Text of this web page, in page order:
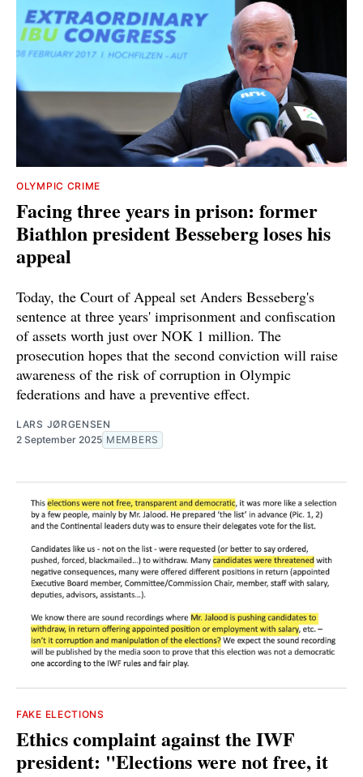
OLYMPIC CRIME
Facing three years in prison: former
Biathlon president Besseberg loses his
appeal
Today, the Court of Appeal set Anders Besseberg's
sentence at three years' imprisonment and confiscation
of assets worth just over NOK 1 million. The
prosecution hopes that the second conviction will raise
awareness of the risk of corruption in Olympic
federations and have a preventive effect.
LARS JØRGENSEN
2 September 2025 MEMBERS
FAKE ELECTIONS
Ethics complaint against the IWF
president: "Elections were not free, it